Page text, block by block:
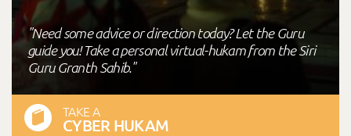
"Need some advice or direction today? Let the Guru
guide you! Take a personal virtual-hukam from the Siri
Guru Granth Sahib."
TAKE A
CYBER HUKAM